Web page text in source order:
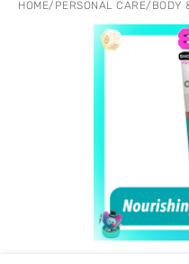
HOME/ PERSONAL CARE/ BODY